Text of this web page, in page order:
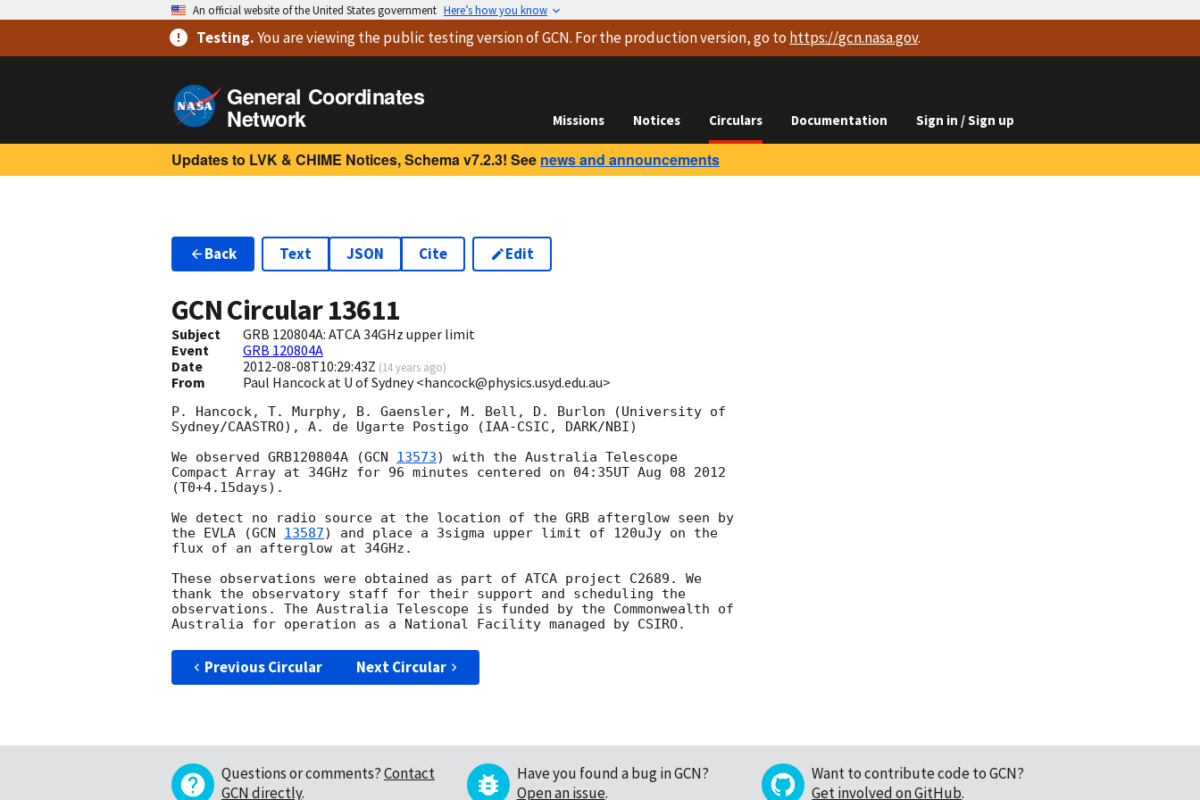
An official website of the United States government Here’s how you know
Testing.You are viewingthe public testing versionof GCN. For the production version, go to https://gcn.nasa.gov.
General Coordinates
Network Missions Notices Circulars Documentation Sign in / Sign up
Updates to LVK & CHIME Notices, Schema v7.2.3! See news and announcements
Back Text JSON Cite Edit
GCN Circular13611
Subject
GRB 120804A: ATCA 34GHz upper limit
Event
GRB 120804A
Date
2012-08-08T10:29:43Z (14 years ago)
From Paul Hancock at U of Sydney <hancock@physics.usyd.edu.au>
P. Hancock, T. Murphy, B. Gaensler, M. Bell, D. Burlon (University of
Sydney/CAASTRO), A. de Ugarte Postigo (IAA-CSIC, DARK/NBI)
We observed GRB120804A (GCN 13573) with the Australia Telescope
Compact Array at 34GHz for 96 minutes centered on 04:35UT Aug 08 2012
(T0+4.15days).
We detect no radio source at the location of the GRB afterglow seen by
the EVLA (GCN 13587) and place a 3sigma upper limit of 120uJy on the
flux of an afterglow at 34GHz.
These observations were obtained as part of ATCA project C2689. We
thank the observatory staff for their support and scheduling the
observations. The Australia Telescope is funded by the Commonwealth of
Previous Circular Next Circular
Questions or comments?Contact
GCN directly.
Have you found a bug in GCN?
Open an issue.
Want to contribute code to GCN?
Get involved on GitHub.